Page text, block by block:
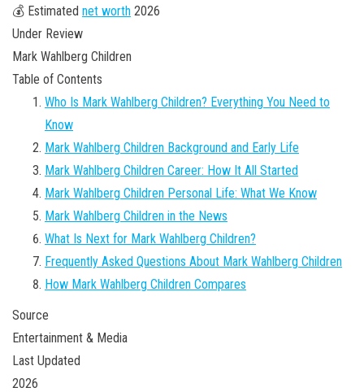
💰 Estimated net worth 2026
Under Review
Mark Wahlberg Children
Table of Contents
Who Is Mark Wahlberg Children? Everything You Need to
Know
Mark Wahlberg Children Background and Early Life
Mark Wahlberg Children Career: How It All Started
Mark Wahlberg Children Personal Life: What We Know
Mark Wahlberg Children in the News
What Is Next for Mark Wahlberg Children?
Frequently Asked Questions About Mark Wahlberg Children
How Mark Wahlberg Children Compares
Source
Entertainment & Media
Last Updated
2026